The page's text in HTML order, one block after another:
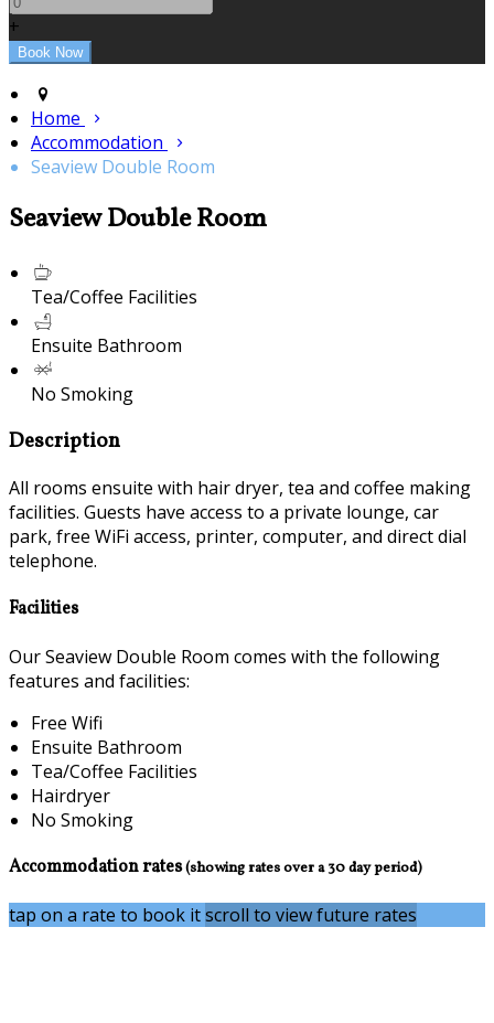
+
Home
Accommodation
Seaview Double Room
Seaview Double Room
Tea/Coffee Facilities
Ensuite Bathroom
No Smoking
Description
All rooms ensuite with hair dryer, tea and coffee making
facilities. Guests have access to a private lounge, car
park, free WiFi access, printer, computer, and direct dial
telephone.
Facilities
Our Seaview Double Room comes with the following
features and facilities:
Free Wifi
Ensuite Bathroom
Tea/Coffee Facilities
Hairdryer
No Smoking
Accommodation rates(showing rates over a 30 day period)
tap on a rate to book itscroll to view future rates